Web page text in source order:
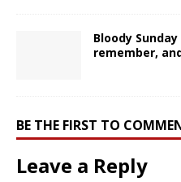
Bloody
remember,
BE THE FIRST TO
Leave a Reply